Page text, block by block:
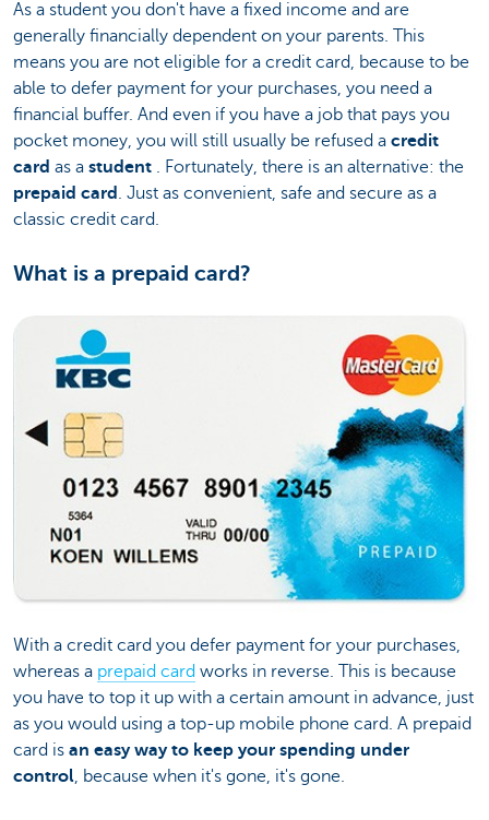
As a student you don't have a fixed income and are
generally financially dependent on your parents. This
means you are not eligible for a credit card, because to be
able to defer payment for your purchases, you need a
financial buffer. And even if you have a job that pays you
pocket money, you will still usually be refused a credit
card as a student . Fortunately, there is an alternative: the
prepaid card . Just as convenient, safe and secure as a
classic credit card.
What is a prepaid card?
With a credit card you defer payment for your purchases,
whereas a prepaid card works in reverse. This is because
you have to top it up with a certain amount in advance, just
as you would using a top-up mobile phone card. A prepaid
card is an easy way to keep your spending under
control, because when it's gone, it's gone.